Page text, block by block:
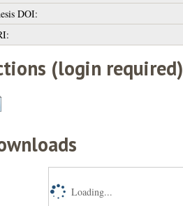
DOI:
(login required)
Loading...